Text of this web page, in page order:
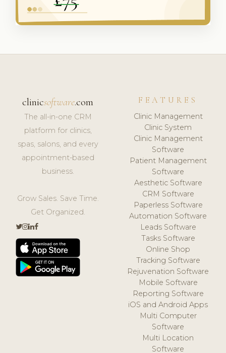
clinicsoftware.com
The all-in-one CRM
platform for clinics,
spas, salons, and every
appointment-based
business.
Grow Sales. Save Time.
Get Organized.
FEATURES
Clinic Management
Clinic System
Clinic Management
Software
Patient Management
Software
Aesthetic Software
CRM Software
Paperless Software
Automation Software
Leads Software
Tasks Software
Online Shop
Tracking Software
Rejuvenation Software
Mobile Software
Reporting Software
iOS and Android Apps
Multi Computer
Software
Multi Location
Software